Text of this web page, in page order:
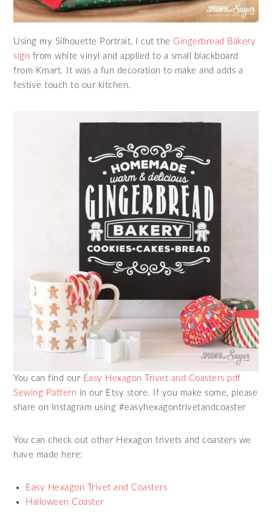
Using my Silhouette Portrait, I cut the Gingerbread Bakery
sign from white vinyl and applied to a small blackboard
from Kmart. It was a fun decoration to make and adds a
festive touch to our kitchen.
You can find our Easy Hexagon Trivet and Coasters pdf
Sewing Pattern in our Etsy store. If you make some, please
share on Instagram using #easyhexagontrivetandcoaster
You can check out other Hexagon trivets and coasters we
have made here:
Easy Hexagon Trivet and Coasters
Halloween Coaster